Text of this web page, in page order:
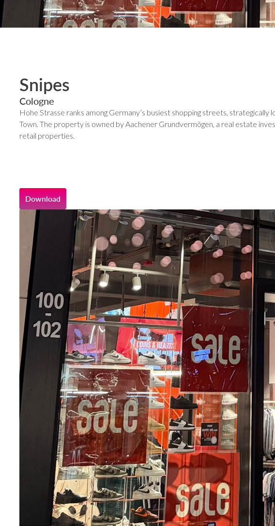
Snipes
Cologne
Hohe Strasse ranks among Germany’s busiest shopping streets, strategically
Town. The property is owned by Aachener Grundvermögen, a real estate
retail properties.
Download